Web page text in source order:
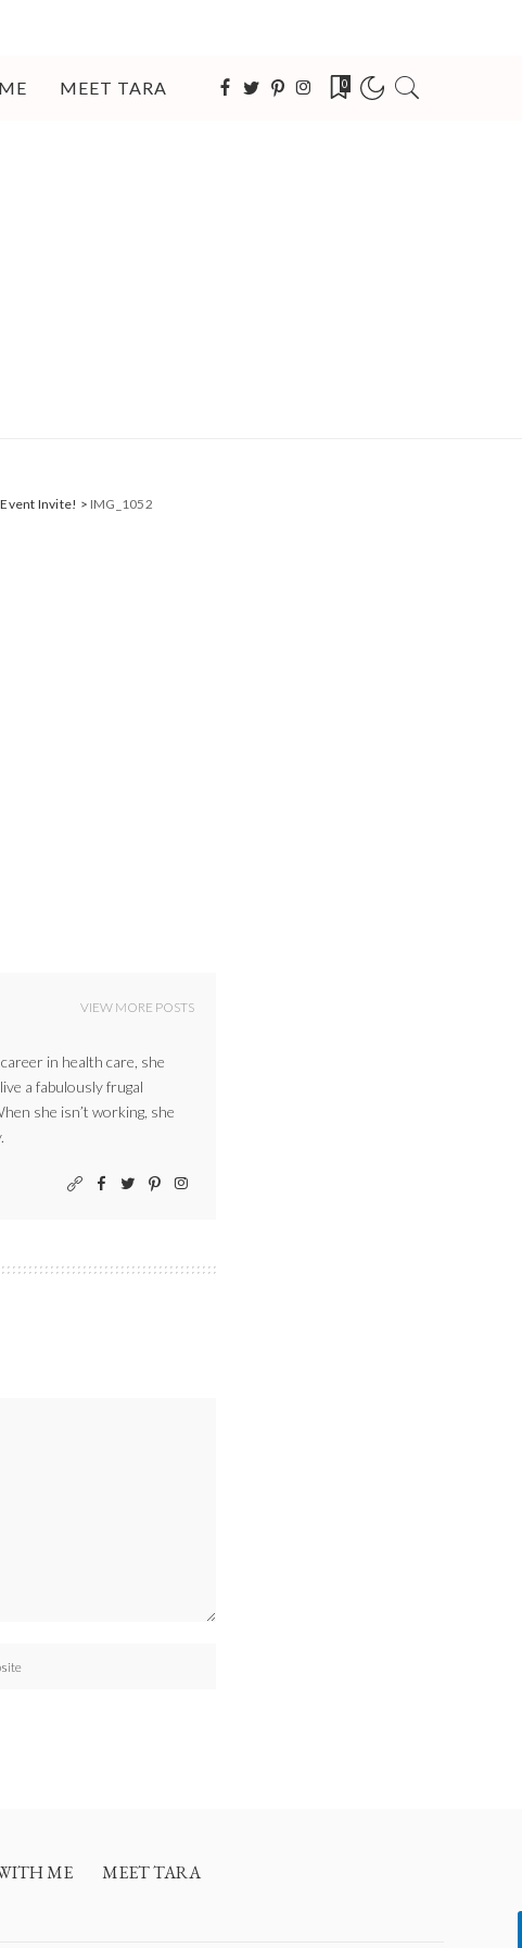
MEET TARA 0
Invite! > IMG_1052
VIEW MORE POSTS
in health care, she
a fabulously frugal
she isn’t working, she
ME MEET TARA